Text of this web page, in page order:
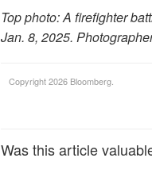
Top photo: A firefighter
Jan. 8, 2025.
Copyright 2026 Bloomberg.
Was this article